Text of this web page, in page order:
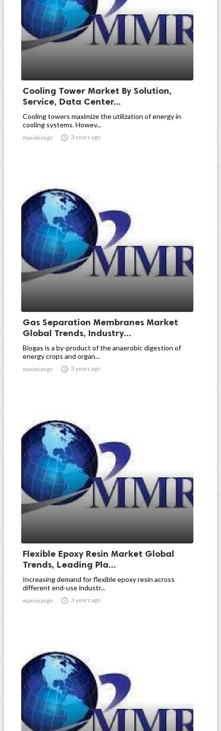
Cooling Tower Market By Solution,
Service, Data Center...
Cooling towers maximize the utilization of energy in
cooling systems. Howev...
maximizegn  3 years ago
Gas Separation Membranes Market
Global Trends, Industry...
Biogas is a by-product of the anaerobic digestion of
energy crops and organ...
maximizegn  3 years ago
Flexible Epoxy Resin Market Global
Trends, Leading Pla...
Increasing demand for flexible epoxy resin across
different end-use industr...
maximizegn  3 years ago